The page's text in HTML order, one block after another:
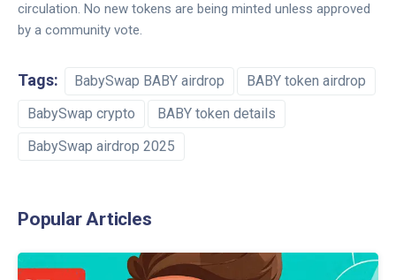
circulation. No new tokens are being minted unless approved
by a community vote.
Tags: BabySwap BABY airdrop
BABY token airdrop
BabySwap crypto
BABY token details
BabySwap airdrop 2025
Popular Articles